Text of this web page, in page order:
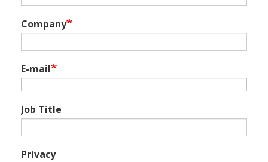
Company
E-mail
Job Title
Privacy